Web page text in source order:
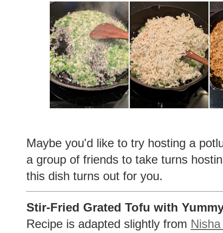
Maybe you'd like to try hosting a
a group of friends to take turns
this dish turns out for you.
Stir-Fried Grated Tofu with
Recipe is adapted slightly from